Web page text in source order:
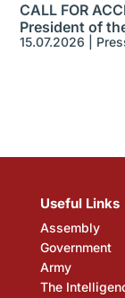
CALL FOR
President of
15.07.2026
Useful Links
Assembly
Government
Army
The